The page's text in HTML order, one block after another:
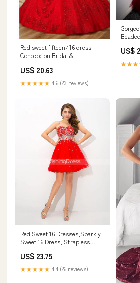
Red sweet fifteen/16 dress –
Concepcion Bridal &
US$ 20.63
★★★★★ 4.6 (23 reviews)
16
US$
Red Sweet 16 Dresses,Sparkly
Sweet 16 Dress, Strapless
Custom Size / Turquoise
US$ 23.75
★★★★★ 4.4 (26 reviews)